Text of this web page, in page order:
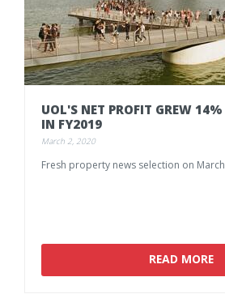
UOL'S NET PROFIT GREW 14%
IN FY2019
March 2, 2020
Fresh property news selection on March
READ MORE